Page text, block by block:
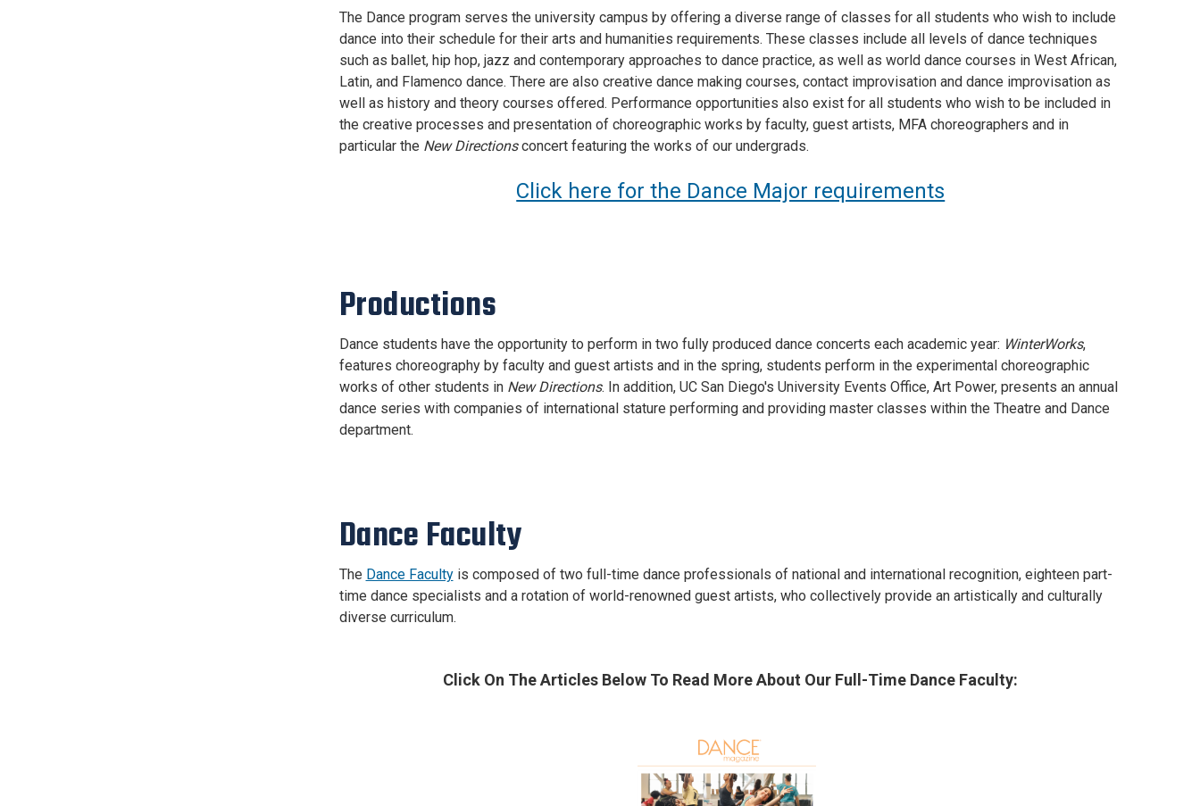
The Dance program serves the university campus by offering a diverse range of classes for all students who wish to include
dance into their schedule for their arts and humanities requirements. These classes include all levels of dance techniques
such as ballet, hip hop, jazz and contemporary approaches to dance practice, as well as world dance courses in West African,
Latin, and Flamenco dance. There are also creative dance making courses, contact improvisation and dance improvisation as
well as history and theory courses offered. Performance opportunities also exist for all students who wish to be included in
the creative processes and presentation of choreographic works by faculty, guest artists, MFA choreographers and in
particular the New Directionsconcert featuring the works of our undergrads.
Click here for the Dance Major requirements
Productions
Dance students have the opportunity to perform in two fully produced dance concerts each academic year: WinterWorks,
features choreography by faculty and guest artists and in the spring, students perform in the experimental choreographic
works of other students in New Directions. In addition, UC San Diego's University Events Office, Art Power, presents an annual
dance series with companies of international stature performing and providing master classes within the Theatre and Dance
department.
Dance Faculty
The Dance Facultyis composed of two full-time dance professionals of national and international recognition, eighteen part-
time dance specialists and a rotation of world-renowned guest artists, who collectively provide an artistically and culturally
diverse curriculum.
Click On The Articles Below To Read More About Our Full-Time Dance Faculty: